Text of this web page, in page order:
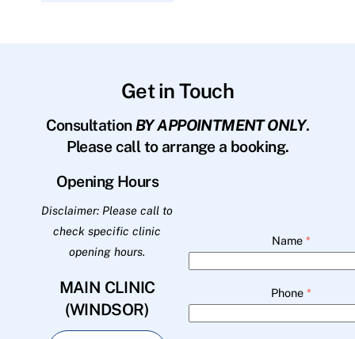
Get in Touch
Consultation BY APPOINTMENT ONLY.
Please call to arrange a booking.
Opening Hours
Disclaimer: Please call to
check specific clinic
opening hours.
MAIN CLINIC
(WINDSOR)
Name *
Phone *